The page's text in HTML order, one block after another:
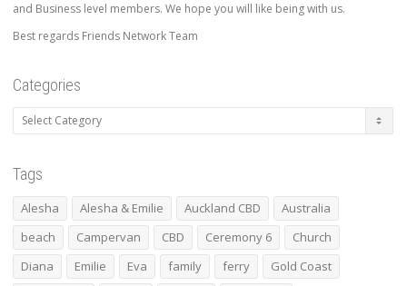
and Business level members. We hope you will like being with us.
Best regards Friends Network Team
Categories
Categories
Tags
Alesha Alesha & Emilie Auckland CBD
Australia
beach
Campervan CBD Ceremony 6
Church
Diana
Emilie Eva family ferry
Gold Coast